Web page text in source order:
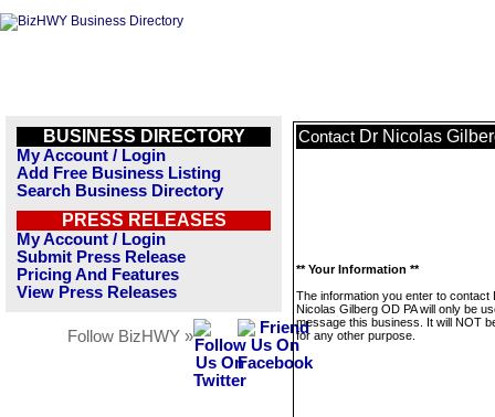
BUSINESS DIRECTORY
My Account / Login
Add Free Business Listing
Search Business Directory
PRESS RELEASES
My Account / Login
Submit Press Release
Pricing And Features
View Press Releases
Follow BizHWY »
Contact Dr Nicolas
** Your Information **
The information you enter to contact
Nicolas Gilberg OD PA will only be
message this business. It will NOT
for any other purpose.